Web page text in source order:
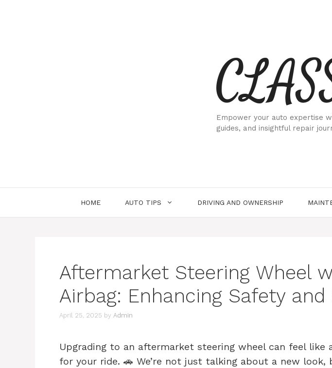
Empower your auto expertise
guides, and insightful repair
HOME AUTO TIPS DRIVING AND OWNERSHIP
Aftermarket Steering Wheel
Airbag: Enhancing Safety and
April 25, 2025 by Admin
Upgrading to an aftermarket steering wheel can feel like
for your ride. 🚗 We’re not just talking about a new look,